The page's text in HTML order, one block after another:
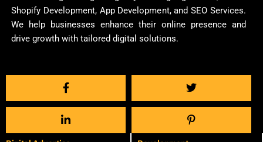
Shopify Development, App Development, and SEO Services.
We help businesses enhance their online presence and
drive growth with tailored digital solutions.